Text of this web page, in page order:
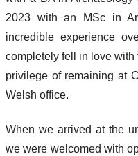
2023 with an MSc in
incredible experience
completely fell in love with
privilege of remaining at
Welsh office.
When we arrived at the
we were welcomed with